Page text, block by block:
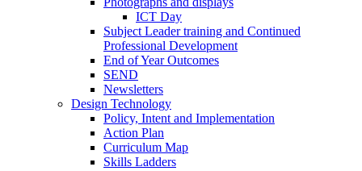
ICT Day
Subject Leader training and Continued
Professional Development
End of Year Outcomes
SEND
Newsletters
Design Technology
Policy, Intent and Implementation
Action Plan
Curriculum Map
Skills Ladders